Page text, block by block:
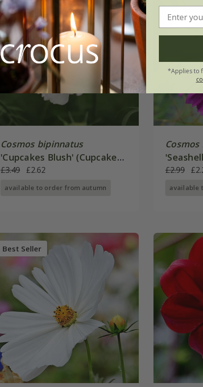
Cosmos bipinnatus
'Cupcakes Blush' (Cupcakes
Series)
£3.49 £2.62
available to order from autumn
£2.99
available
Best Seller
*Applies to